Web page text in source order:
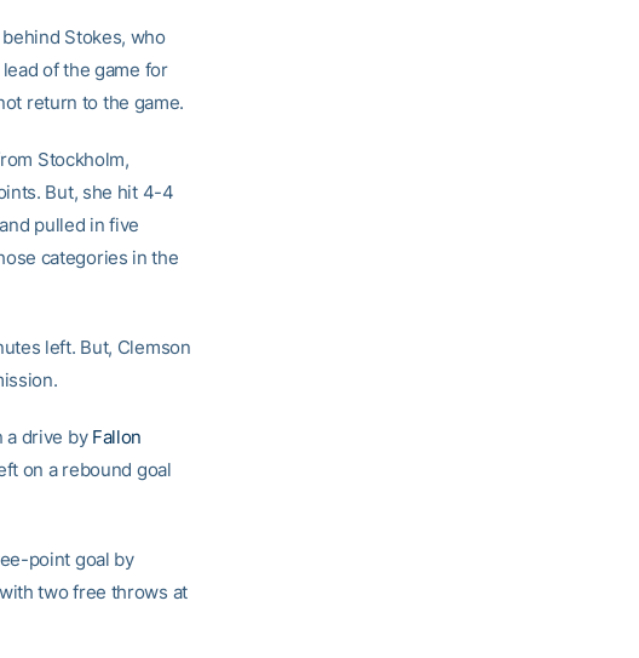
Stokes, who
of the game for
return to the game.
Stockholm,
But, she hit 4-4
pulled in five
categories in the
left. But, Clemson
a drive by Fallon
on a rebound goal
point goal by
two free throws at